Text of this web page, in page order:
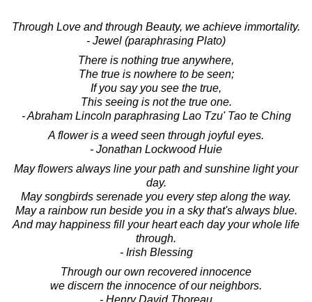
Through Love and through Beauty, we achieve immortality.
- Jewel (paraphrasing Plato)
There is nothing true anywhere,
The true is nowhere to be seen;
If you say you see the true,
This seeing is not the true one.
- Abraham Lincoln paraphrasing Lao Tzu' Tao te Ching
A flower is a weed seen through joyful eyes.
- Jonathan Lockwood Huie
May flowers always line your path and sunshine light your
day.
May songbirds serenade you every step along the way.
May a rainbow run beside you in a sky that's always blue.
And may happiness fill your heart each day your whole life
through.
- Irish Blessing
Through our own recovered innocence
we discern the innocence of our neighbors.
- Henry David Thoreau